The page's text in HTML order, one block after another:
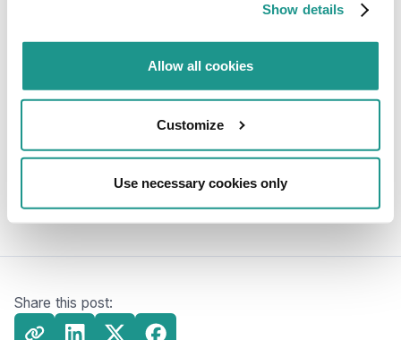
Show details
Allow all cookies
Customize
Use necessary cookies only
Can small businesses benefit from Kafka
Can Enterprise companies beneft from
Why is Apache Kafka software used for
event streaming?
Share this post: